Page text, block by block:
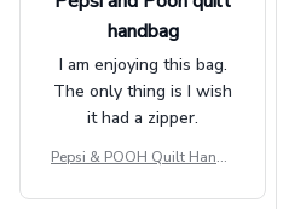
handbag
I am enjoying this bag.
The only thing is I wish
it had a zipper.
Pepsi & POOH Quilt Handb